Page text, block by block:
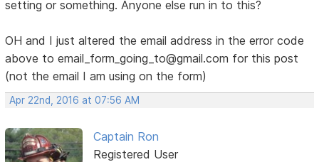
setting or something. Anyone else run in to this?
OH and I just altered the email address in the error code
above to email_form_going_to@gmail.com for this post
(not the email I am using on the form)
Apr 22nd, 2016 at 07:56 AM
Captain Ron
Registered User